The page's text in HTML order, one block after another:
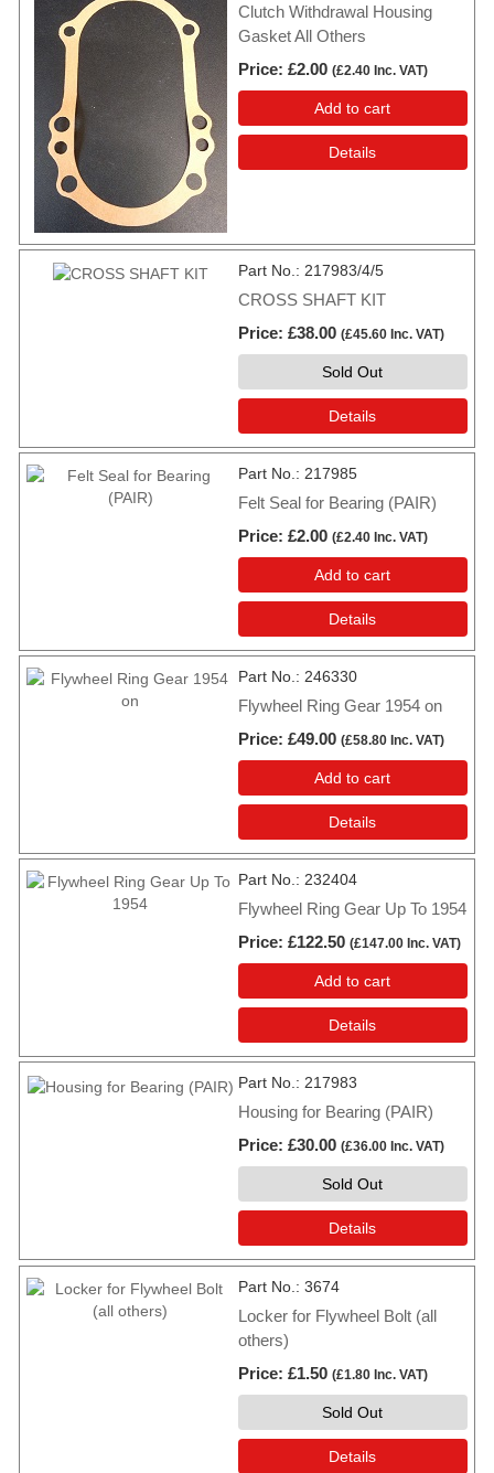
Clutch Withdrawal Housing
Gasket All Others
Price £2.00 (£2.40 Inc. VAT)
Add to cart
Details
Part No. 217983/4/5
CROSS SHAFT KIT
Price £38.00 (£45.60 Inc. VAT)
Sold Out
Details
Part No. 217985
Felt Seal for Bearing (PAIR)
Price £2.00 (£2.40 Inc. VAT)
Add to cart
Details
Part No. 246330
Flywheel Ring Gear 1954 on
Price £49.00 (£58.80 Inc. VAT)
Add to cart
Details
Part No. 232404
Flywheel Ring Gear Up To 1954
Price £122.50 (£147.00 Inc. VAT)
Add to cart
Details
Part No. 217983
Housing for Bearing (PAIR)
Price £30.00 (£36.00 Inc. VAT)
Sold Out
Details
Part No. 3674
Locker for Flywheel Bolt (all
others)
Price £1.50 (£1.80 Inc. VAT)
Sold Out
Details